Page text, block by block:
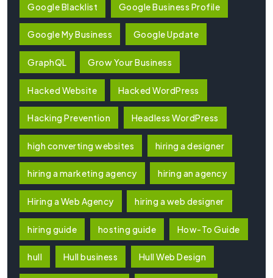
Google Blacklist Google Business Profile
Google My Business Google Update
GraphQL Grow Your Business
Hacked Website Hacked WordPress
Hacking Prevention Headless WordPress
high converting websites hiring a designer
hiring a marketing agency hiring an agency
Hiring a Web Agency hiring a web designer
hiring guide hosting guide How-To Guide
hull Hull business Hull Web Design